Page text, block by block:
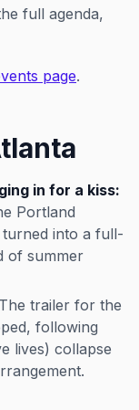
full agenda,
page.
in for a kiss:
Portland
into a full-
of summer
The trailer for the
following
lives) collapse